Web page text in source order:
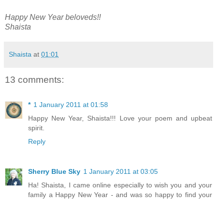
Happy New Year beloveds!!
Shaista
Shaista at 01:01
13 comments:
* 1 January 2011 at 01:58
Happy New Year, Shaista!!! Love your poem and upbeat
spirit.
Reply
Sherry Blue Sky 1 January 2011 at 03:05
Ha! Shaista, I came online especially to wish you and your
family a Happy New Year - and was so happy to find your